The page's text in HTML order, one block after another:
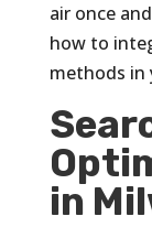
air once
how to
methods in
in